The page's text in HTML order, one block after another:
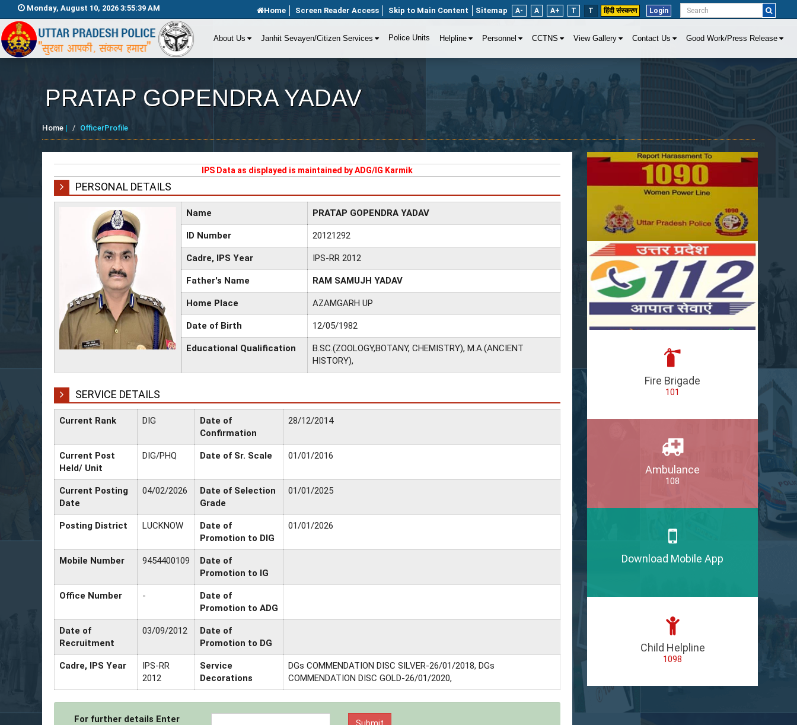
Monday, August 10, 2026 3:55:39 AM Home Screen Reader Access Skip to Main Content Sitemap A- A A+ T T हिंदी संस्करण Login
About Us Janhit Sevayen/Citizen Services Police Units Helpline Personnel CCTNS View Gallery Contact Us Good Work/Press Release
PRATAP GOPENDRA YADAV
Home | OfficerProfile
IPS Data as displayed is maintained by ADG/IG Karmik
PERSONAL DETAILS
Name PRATAP GOPENDRA YADAV
ID Number 20121292
Cadre, IPS Year IPS-RR 2012
Father's Name RAM SAMUJH YADAV
Home Place AZAMGARH UP
Date of Birth 12/05/1982
Educational Qualification
B.SC.(ZOOLOGY,BOTANY, CHEMISTRY), M.A.(ANCIENT
HISTORY),
SERVICE DETAILS
Current Rank DIG
Date of
Confirmation
28/12/2014
Current Post
Held/ Unit
DIG/PHQ Date of Sr. Scale 01/01/2016
Current Posting
Date
04/02/2026
Date of Selection
Grade
01/01/2025
Posting District LUCKNOW
Date of
Promotion to DIG
01/01/2026
Mobile Number 9454400109
Date of
Promotion to IG
Office Number -
Date of
Promotion to ADG
Date of
Recruitment
03/09/2012
Date of
Promotion to DG
Cadre, IPS Year
IPS-RR
2012
Service
Decorations
DGs COMMENDATION DISC SILVER-26/01/2018, DGs
COMMENDATION DISC GOLD-26/01/2020,
For further details Enter
Fire Brigade
101
Ambulance
108
Download Mobile App
Child Helpline
1098